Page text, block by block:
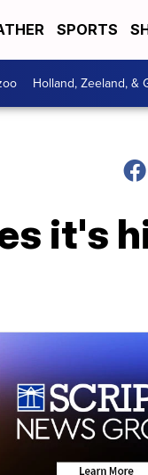
SPORTS
Holland, Zeeland, &
it's